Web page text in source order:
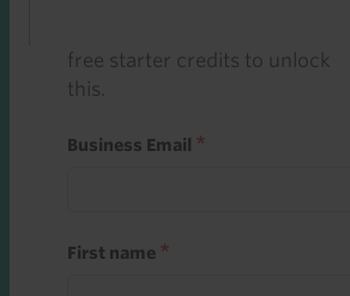
free starter credits to unlock
this.
Business Email
First name